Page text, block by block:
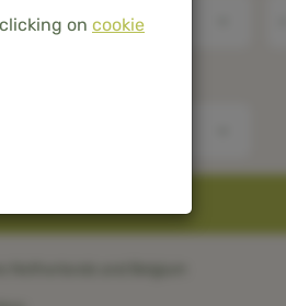
on cookie